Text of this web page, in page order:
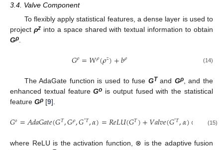
3.4. Valve Component
To flexibly apply statistical features, a dense layer is used to
project ρzinto a space shared with textual information to obtain
Gρ
𝐺𝜌=𝑊𝜌(𝜌𝑧)+𝑏𝜌 (14)
The AdaGate function is used to fuse GT and Gρ, and the
enhanced textual featureGo is output fused with the statistical
feature Gρ [9].
𝐺𝑜=𝐴𝑑𝑎𝐺𝑎𝑡𝑒(𝐺𝑇,𝐺𝜌,𝐺′𝑇,𝛼)=𝑅𝑒𝐿𝑈(𝐺𝑇)+𝑉𝑎𝑙𝑣𝑒(𝐺′𝑇,𝛼)⊗ (15)
where ReLU is the activation function, ⊗ is the adaptive fusion